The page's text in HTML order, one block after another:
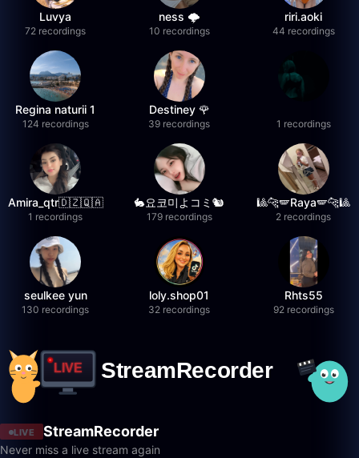
Luvya
72 recordings
ness 🌩️
10 recordings
riri.aoki
44 recordings
Regina naturii 1
124 recordings
Destiney 🌹
39 recordings 1 recordings
Amira_qtr🇩🇿🇶🇦
1 recordings
🐇요코미よコミ🐿
179 recordings
🎱🐆🪽Raya🪽🐆🎱
2 recordings
seulkee yun
130 recordings
loly.shop01
32 recordings
Rhts55
92 recordings
LIVE StreamRecorder
Never miss a live stream again